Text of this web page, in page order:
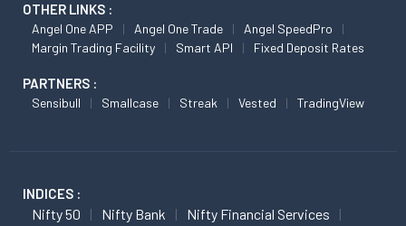
OTHER LINKS :
Angel One APP Angel One Trade
Angel SpeedPro
Margin Trading Facility
Smart API Fixed Deposit Rates
PARTNERS :
Sensibull Smallcase Streak Vested TradingView
INDICES :
Nifty 50 Nifty Bank
Nifty Financial Services